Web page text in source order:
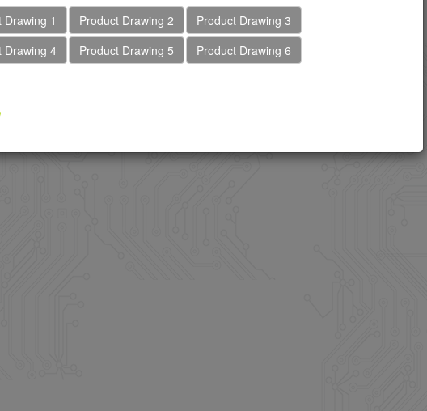
Drawing 1 Product Drawing 2
Product Drawing 3
Drawing 4
Product Drawing 5 Product Drawing 6